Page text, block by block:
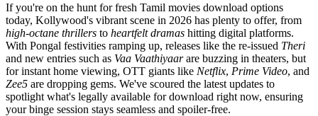
If you're on the hunt for fresh Tamil movies download options
today, Kollywood's vibrant scene in 2026 has plenty to offer, from
high-octane thrillers to heartfelt dramas hitting digital platforms.
With Pongal festivities ramping up, releases like the re-issued Theri
and new entries such as Vaa Vaathiyaarare buzzing in theaters, but
for instant home viewing, OTT giants like Netflix, Prime Video, and
Zee5 are dropping gems. We've scoured the latest updates to
spotlight what's legally available for download right now, ensuring
your binge session stays seamless and spoiler-free.